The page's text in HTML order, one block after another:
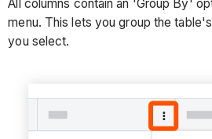
All columns contain an 'Group By'
menu. This lets you group the
you select.